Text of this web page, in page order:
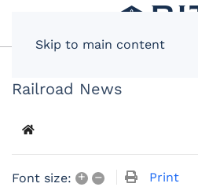
Skip to main content
Railroad News
Home
Font size: + – Print